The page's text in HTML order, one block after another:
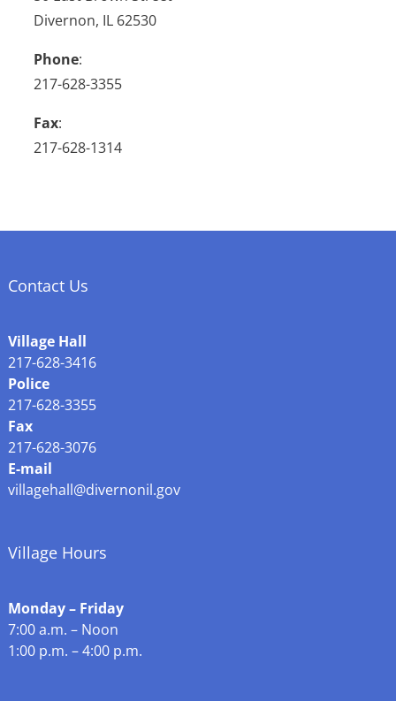
Divernon, IL 62530
Phone:
217-628-3355
Fax:
217-628-1314
Contact Us
Village Hall
217-628-3416
Police
217-628-3355
Fax
217-628-3076
E-mail
villagehall@divernonil.gov
Village Hours
Monday – Friday
7:00 a.m. – Noon
1:00 p.m. – 4:00 p.m.